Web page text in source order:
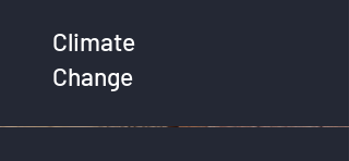
Climate
Change